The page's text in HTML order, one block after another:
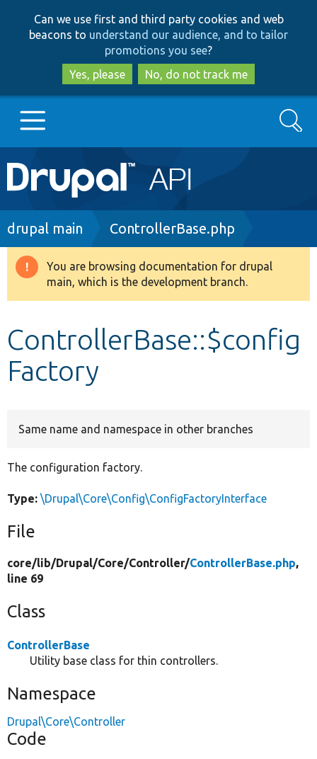
to
main
content
to
search
Can we use first and third party cookies and web
beacons to understand our audience, and to tailor
promotions you see?
Yes, please
No, do not track me
Main
navigation
Go to Drupal.org
Drupal 8+
Develop for Drupal
Search
Breadcrumb
drupal main ControllerBase.php
Warning
message
You are browsing documentation for drupal
main, which is the development branch.
ControllerBase::$config
Factory
Same name and namespace in other branches
The configuration factory.
Type: \Drupal\Core\Config\ConfigFactoryInterface
File
core/lib/Drupal/Core/Controller/ControllerBase.php,
line 69
Class
ControllerBase
Utility base class for thin controllers.
Namespace
Drupal\Core\Controller
Code